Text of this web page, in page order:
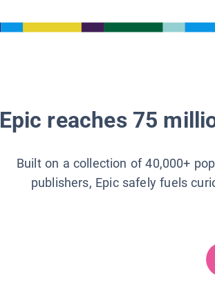
Epic reaches 75
Built on a collection of 40,000+
publishers, Epic safely fuels